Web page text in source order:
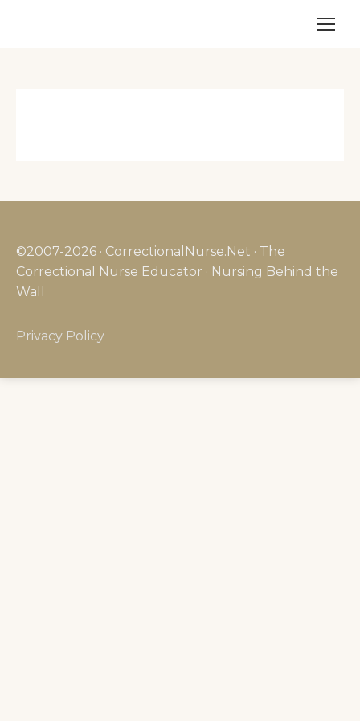
©2007-2026 · CorrectionalNurse.Net · The
Correctional Nurse Educator · Nursing Behind the
Wall
Privacy Policy